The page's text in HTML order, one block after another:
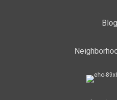
Blog